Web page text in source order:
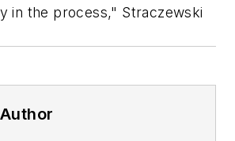
in the process," Straczewski